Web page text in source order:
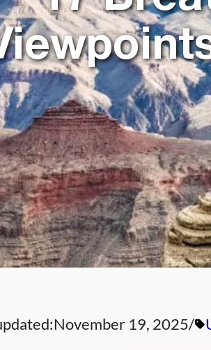
November 19, 2025